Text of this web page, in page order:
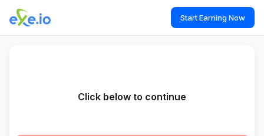
Start Earning Now
Click below to continue